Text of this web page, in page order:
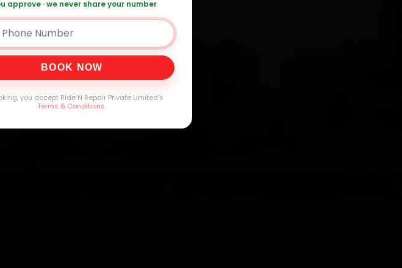
approve · we never share your number
BOOK NOW
you accept Ride N Repair Private Limited's
Terms & Conditions.
Call +91 120 361 5050
32+